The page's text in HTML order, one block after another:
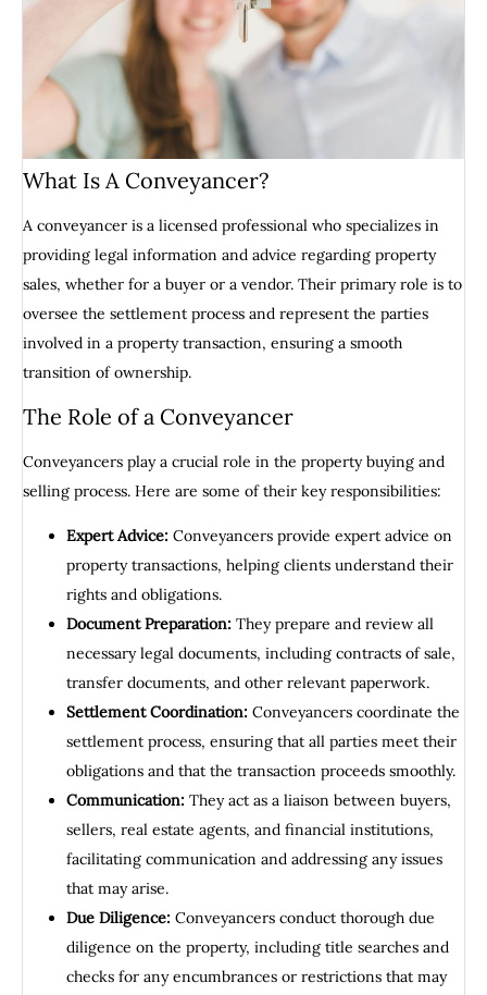
What Is A Conveyancer?
A conveyancer is a licensed professional who specializes in
providing legal information and advice regarding property
sales, whether for a buyer or a vendor. Their primary role is to
oversee the settlement process and represent the parties
involved in a property transaction, ensuring a smooth
transition of ownership.
The Role of a Conveyancer
Conveyancers play a crucial role in the property buying and
selling process. Here are some of their key responsibilities:
Expert Advice: Conveyancers provide expert advice on
property transactions, helping clients understand their
rights and obligations.
Document Preparation: They prepare and review all
necessary legal documents, including contracts of sale,
transfer documents, and other relevant paperwork.
Settlement Coordination: Conveyancers coordinate the
settlement process, ensuring that all parties meet their
obligations and that the transaction proceeds smoothly.
Communication: They act as a liaison between buyers,
sellers, real estate agents, and financial institutions,
facilitating communication and addressing any issues
that may arise.
Due Diligence: Conveyancers conduct thorough due
diligence on the property, including title searches and
checks for any encumbrances or restrictions that may